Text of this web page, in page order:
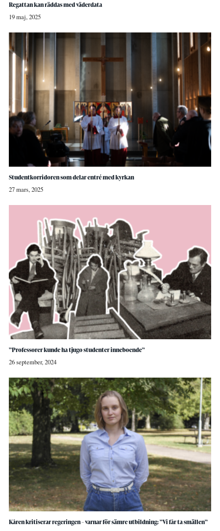
Regattan kan räddas med väderdata
19 maj, 2025
Studentkorridoren som delar entré med kyrkan
27 mars, 2025
”Professorer kunde ha tjugo studenter inneboende”
26 september, 2024
Kåren kritiserar regeringen – varnar för sämre utbildning: ”Vi får ta smällen”